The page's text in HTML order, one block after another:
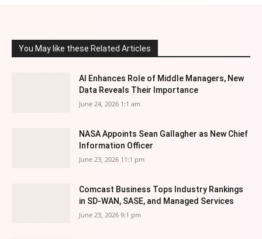
You May like these Related Articles
AI Enhances Role of Middle Managers, New
Data Reveals Their Importance
June 24, 2026 1:1 am
NASA Appoints Sean Gallagher as New Chief
Information Officer
June 23, 2026 11:1 pm
Comcast Business Tops Industry Rankings
in SD-WAN, SASE, and Managed Services
June 23, 2026 9:1 pm